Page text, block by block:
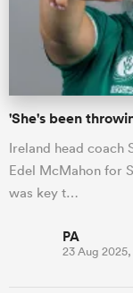
'She's been
Ireland head coach
Edel McMahon for
was key t…
PA
23 Aug 2025,